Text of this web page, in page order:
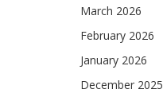
March 2026
February 2026
January 2026
December 2025